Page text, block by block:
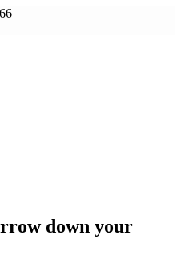
down your